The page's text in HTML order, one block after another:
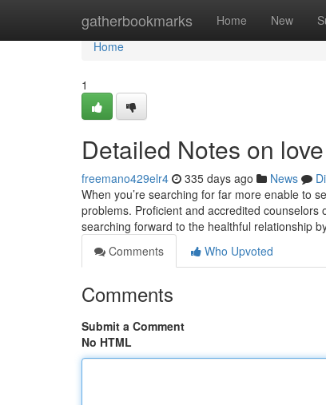
gatherbookmarks Home New
Home
Home
1
Detailed Notes on
freemano429elr4 335 days ago News
When you’re searching for far more enable to
problems. Proficient and accredited counselors
searching forward to the healthful relationship
Comments
Who Upvoted
Comments
Submit a Comment
No HTML